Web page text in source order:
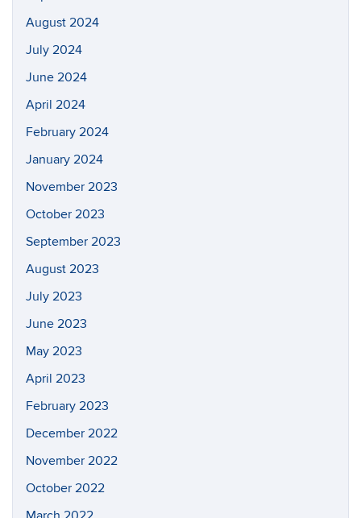
August 2024
July 2024
June 2024
April 2024
February 2024
January 2024
November 2023
October 2023
September 2023
August 2023
July 2023
June 2023
May 2023
April 2023
February 2023
December 2022
November 2022
October 2022